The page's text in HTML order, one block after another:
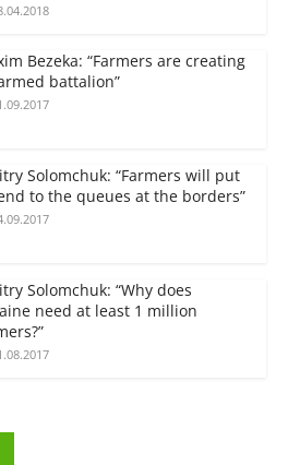
Bezeka: “Farmers are creating
battalion”
Solomchuk: “Farmers will put
to the queues at the borders”
Solomchuk: “Why does
need at least 1 million